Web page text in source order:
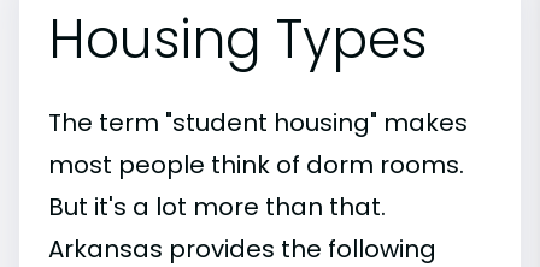
Housing Types
The term "student housing" makes
most people think of dorm rooms.
But it's a lot more than that.
Arkansas provides the following